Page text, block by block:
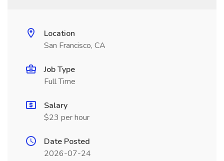
Location
San Francisco, CA
Job Type
Full Time
Salary
$23 per hour
Date Posted
2026-07-24